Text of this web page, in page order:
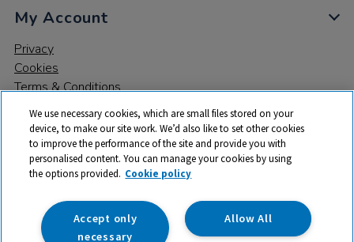
My Account
Privacy
Cookies
Terms & Conditions
© 2026 All rights reserved. TTS ​is a trading name and registered
trade mark of RM Educational Resources Ltd. Registered Office:
142B Park Drive, Milton Park, Milton, Abingdon, Oxon, OX14 4SE.
Registered Number: 03100039
We use necessary cookies, which are small files stored on your
device, to make our site work. We’d also like to set other cookies
to improve the performance of the site and provide you with
personalised content. You can manage your cookies by using
the options provided. Cookie policy
Allow All
Accept only
necessary